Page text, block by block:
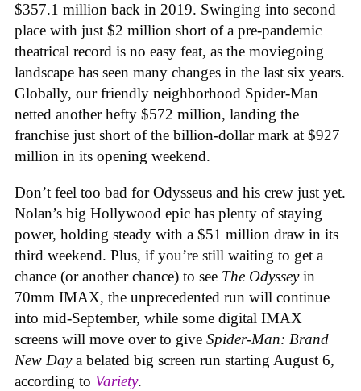
$357.1 million back in 2019. Swinging into second
place with just $2 million short of a pre-pandemic
theatrical record is no easy feat, as the moviegoing
landscape has seen many changes in the last six years.
Globally, our friendly neighborhood Spider-Man
netted another hefty $572 million, landing the
franchise just short of the billion-dollar mark at $927
million in its opening weekend.
Don’t feel too bad for Odysseus and his crew just yet.
Nolan’s big Hollywood epic has plenty of staying
power, holding steady with a $51 million draw in its
third weekend. Plus, if you’re still waiting to get a
chance (or another chance) to see The Odysseyin
70mm IMAX, the unprecedented run will continue
into mid-September, while some digital IMAX
screens will move over to give Spider-Man: Brand
New Daya belated big screen run starting August 6,
according to Variety.